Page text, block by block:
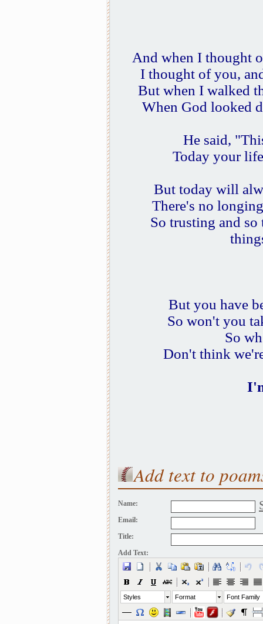
And when I thought
I thought of you,
But when I walked
When God looked
He said,
Today your
But today will
There's no
So trusting and
But you have
So won't you
So
Don't think
Add text to
Name:
Email:
Title:
Add Text:
Styles Format Font Family